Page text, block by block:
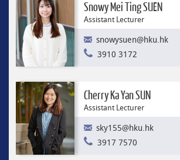
Snowy Mei Ting SUEN
Assistant Lecturer
snowysuen@hku.hk
3910 3172
Cherry Ka Yan SUN
Assistant Lecturer
sky155@hku.hk
3917 7570